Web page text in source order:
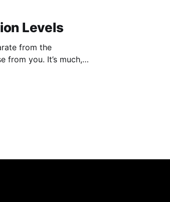
Levels
from the
from you. It’s much,